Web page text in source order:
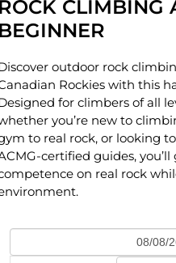
ROCK CLIMBING
BEGINNER
outdoor rock
Rockies with this
for climbers of all
you’re new to
to real rock, or looking
certified guides,
on real rock